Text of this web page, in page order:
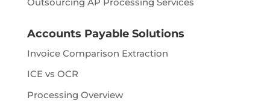
Accounts Payable Solutions
Invoice Comparison Extraction
ICE vs OCR
Processing Overview